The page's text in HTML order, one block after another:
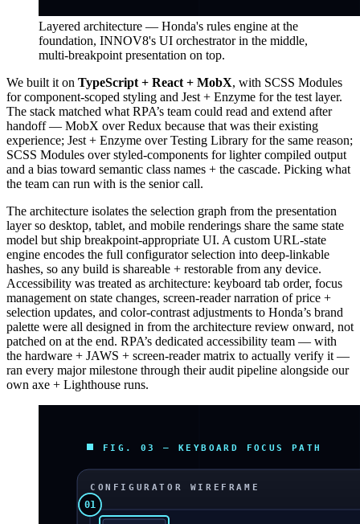
Layered architecture — Honda's rules engine at the
foundation, INNOV8's UI orchestrator in the middle,
multi-breakpoint presentation on top.
We built it on TypeScript + React + MobX, with SCSS Modules
for component-scoped styling and Jest + Enzyme for the test layer.
The stack matched what RPA’s team could read and extend after
handoff — MobX over Redux because that was their existing
experience; Jest + Enzyme over Testing Library for the same reason;
SCSS Modules over styled-components for lighter compiled output
and a bias toward semantic class names + the cascade. Picking what
the team can run with is the senior call.
The architecture isolates the selection graph from the presentation
layer so desktop, tablet, and mobile renderings share the same state
model but ship breakpoint-appropriate UI. A custom URL-state
engine encodes the full configurator selection into deep-linkable
hashes, so any build is shareable + restorable from any device.
Accessibility was treated as architecture: keyboard tab order, focus
management on state changes, screen-reader narration of price +
selection updates, and color-contrast adjustments to Honda’s brand
palette were all designed in from the architecture review onward, not
patched on at the end. RPA’s dedicated accessibility team — with
the hardware + JAWS + screen-reader matrix to actually verify it —
ran every major milestone through their audit pipeline alongside our
own axe + Lighthouse runs.